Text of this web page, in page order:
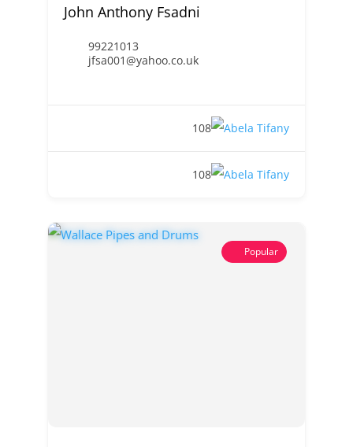
John Anthony Fsadni
99221013
jfsa001@yahoo.co.uk
108
108
Popular